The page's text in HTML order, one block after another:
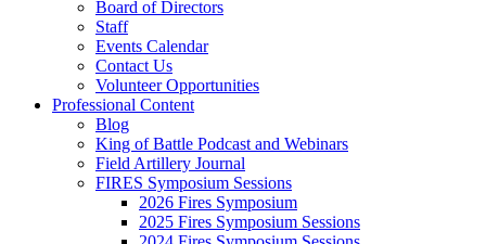
Board of Directors
Staff
Events Calendar
Contact Us
Volunteer Opportunities
Professional Content
Blog
King of Battle Podcast and Webinars
Field Artillery Journal
FIRES Symposium Sessions
2026 Fires Symposium
2025 Fires Symposium Sessions